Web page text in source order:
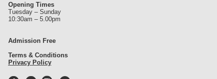
Opening Times
Tuesday – Sunday
10:30am – 5.00pm
Admission Free
Terms & Conditions
Privacy Policy